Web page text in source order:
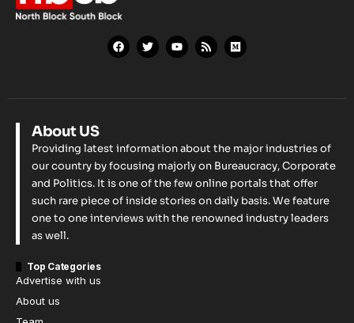
About US
Providing latest information about the major industries of
our country by focusing majorly on Bureaucracy, Corporate
and Politics. It is one of the few online portals that offer
such rare piece of inside stories on daily basis. We feature
one to one interviews with the renowned industry leaders
as well.
Top Categories
Advertise with us
About us